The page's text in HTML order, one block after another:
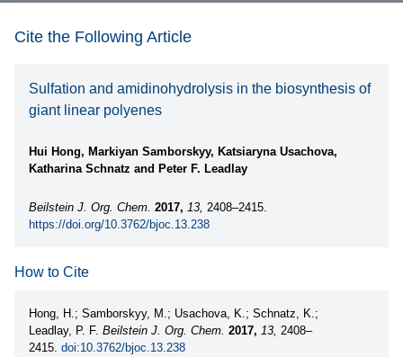
Cite the Following Article
Sulfation and amidinohydrolysis in the biosynthesis of
giant linear polyenes
Hui Hong, Markiyan Samborskyy, Katsiaryna Usachova,
Katharina Schnatz and Peter F. Leadlay
Beilstein J. Org. Chem. 2017, 13, 2408–2415.
https://doi.org/10.3762/bjoc.13.238
How to Cite
Hong, H.; Samborskyy, M.; Usachova, K.; Schnatz, K.;
Leadlay, P. F. Beilstein J. Org. Chem. 2017, 13, 2408–
2415. doi:10.3762/bjoc.13.238